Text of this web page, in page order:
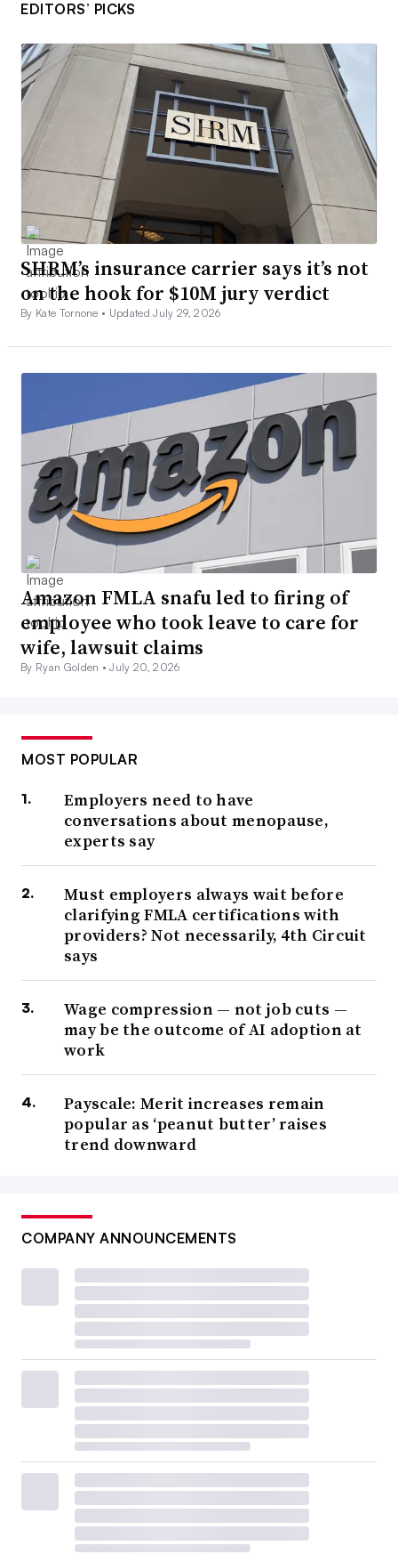
EDITORS’ PICKS
SHRM’s insurance carrier says it’s not
on the hook for $10M jury verdict
By Kate Tornone • Updated July 29, 2026
Amazon FMLA snafu led to firing of
employee who took leave to care for
wife, lawsuit claims
By Ryan Golden •July 20, 2026
MOST POPULAR
Employers need to have
conversations about menopause,
experts say
Must employers always wait before
clarifying FMLA certifications with
providers? Not necessarily, 4th Circuit
says
Wage compression — not job cuts —
may be the outcome of AI adoption at
work
Payscale: Merit increases remain
popular as ‘peanut butter’ raises
trend downward
COMPANY ANNOUNCEMENTS